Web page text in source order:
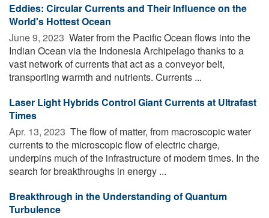
Eddies: Circular Currents and Their Influence on the
World's Hottest Ocean
June 9, 2023  Water from the Pacific Ocean flows into the
Indian Ocean via the Indonesia Archipelago thanks to a
vast network of currents that act as a conveyor belt,
transporting warmth and nutrients. Currents ...
Laser Light Hybrids Control Giant Currents at Ultrafast
Times
Apr. 13, 2023  The flow of matter, from macroscopic water
currents to the microscopic flow of electric charge,
underpins much of the infrastructure of modern times. In the
search for breakthroughs in energy ...
Breakthrough in the Understanding of Quantum
Turbulence